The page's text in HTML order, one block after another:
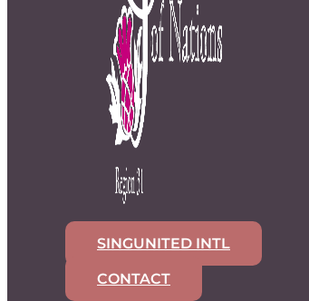
SINGUNITED INTL
CONTACT